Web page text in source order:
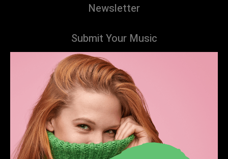
Newsletter
Submit Your Music